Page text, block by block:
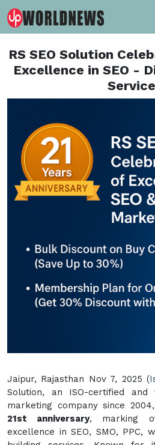
RS SEO Solution
Excellence in SEO -
Jaipur, Rajasthan Nov 7, 2025 (
Solution, an ISO-certified and
marketing company since
21st anniversary, marking
excellence in SEO, SMO, PPC,